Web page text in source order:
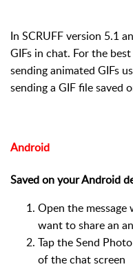
In SCRUFF version 5.1
GIFs in chat. For the
sending animated GIFs
sending a GIF file saved
Android
Saved on your Android
Open the
want to share an
Tap the Send
of the chat screen